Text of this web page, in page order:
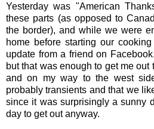
Yesterday was "American
these parts (as opposed to
the border), and while we were
home before starting our
update from a friend on
but that was enough to get me
and on my way to the west
probably transients and that we
since it was surprisingly a sunny
day to get out anyway.